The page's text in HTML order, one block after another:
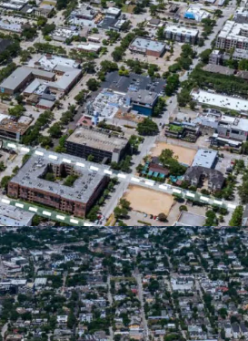
system.
Midtown Park, a popular
music, food and arts.
demographics -
radius.
with 204,000 residents